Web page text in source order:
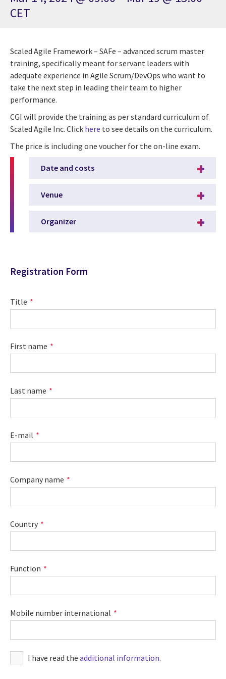
CET
Scaled Agile Framework – SAFe – advanced scrum master
training, specifically meant for servant leaders with
adequate experience in Agile Scrum/DevOps who want to
take the next step in leading their team to higher
performance.
CGI will provide the training as per standard curriculum of
Scaled Agile Inc. Click here to see details on the curriculum.
The price is including one voucher for the on-line exam.
Date and costs
Venue
Organizer
Registration Form
Title
First name
Last name
E-mail
Company name
Country
Function
Mobile number international
I have read the additional information.